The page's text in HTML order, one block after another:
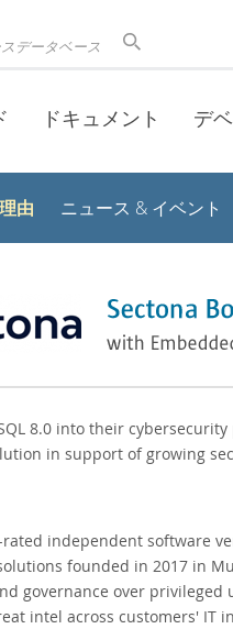
データベース
ドキュメント デ
由 ニュース & イベント
8.0 into their
in support of growing
independent software
founded in 2017 in
governance over privileged
intel across customers' IT